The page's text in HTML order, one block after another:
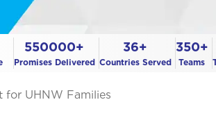
550000+
Promises Delivered
36+
Countries Served
350+
Teams
for UHNW Families